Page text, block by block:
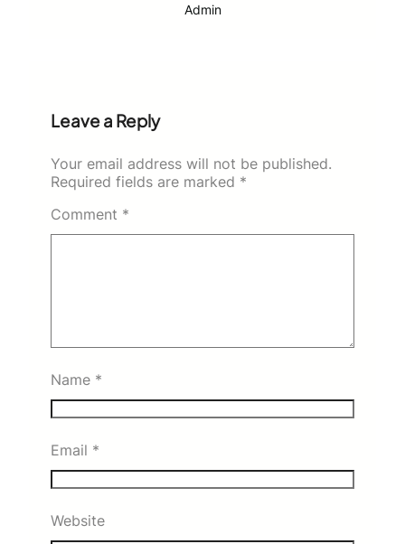
Admin
Leave a Reply
Your email address will not be published.
Required fields are marked *
Comment *
Name *
Email *
Website